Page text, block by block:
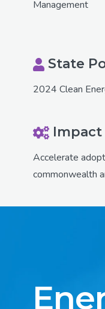
Management
State
2024 Clean
Accelerate
commonwealth